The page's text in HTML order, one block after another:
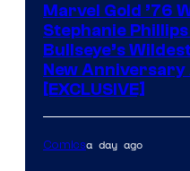
Marvel Gold ’76
Stephanie
Bullseye’s
New
[EXCLUSIVE]
Comicsa day ago